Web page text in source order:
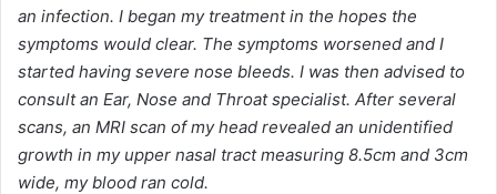
an infection. I began my treatment in the hopes the
symptoms would clear. The symptoms worsened and I
started having severe nose bleeds. I was then advised to
consult an Ear, Nose and Throat specialist. After several
scans, an MRI scan of my head revealed an unidentified
growth in my upper nasal tract measuring 8.5cm and 3cm
wide, my blood ran cold.